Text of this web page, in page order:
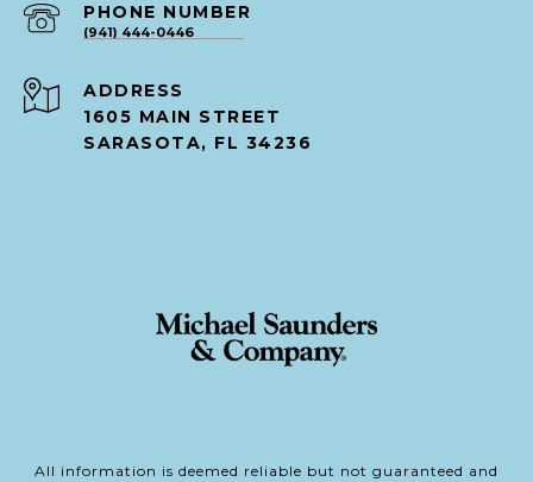
PHONE NUMBER
(941) 444-0446
ADDRESS
1605 MAIN STREET
SARASOTA, FL 34236
All information is deemed reliable but not guaranteed and